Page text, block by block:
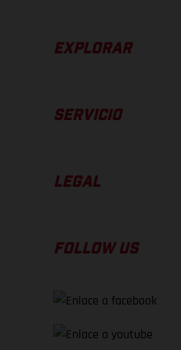
EXPLORAR
SERVICIO
LEGAL
FOLLOW US